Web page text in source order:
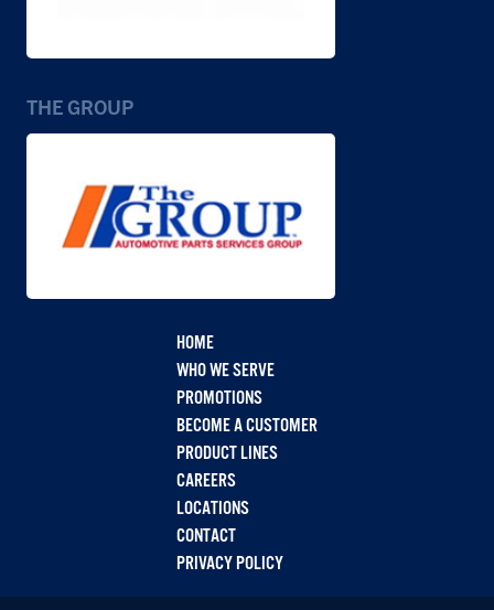
THE GROUP
HOME
WHO WE SERVE
PROMOTIONS
BECOME A CUSTOMER
PRODUCT LINES
CAREERS
LOCATIONS
CONTACT
PRIVACY POLICY